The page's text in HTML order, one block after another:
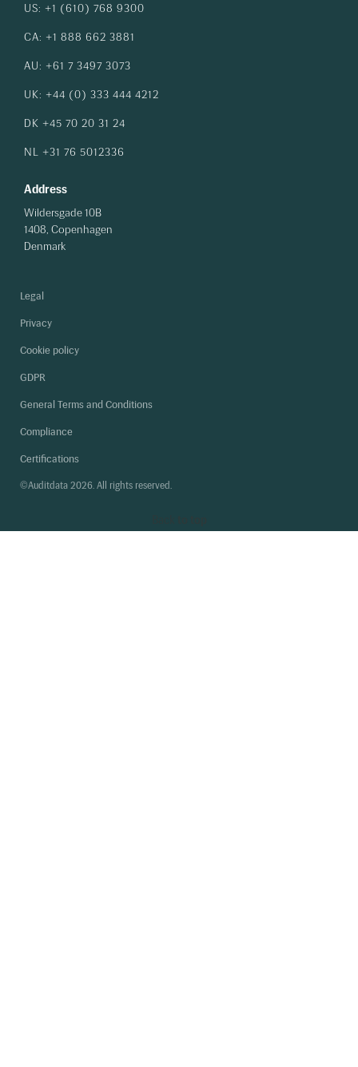
US: +1 (610) 768 9300
CA: +1 888 662 3881
AU: +61 7 3497 3073
UK: +44 (0) 333 444 4212
DK +45 70 20 31 24
NL +31 76 5012336
Address
Wildersgade 10B
1408, Copenhagen
Denmark
©Auditdata 2026. All rights reserved.
Legal
Privacy
Cookie policy
GDPR
General Terms and Conditions
Compliance
Certifications